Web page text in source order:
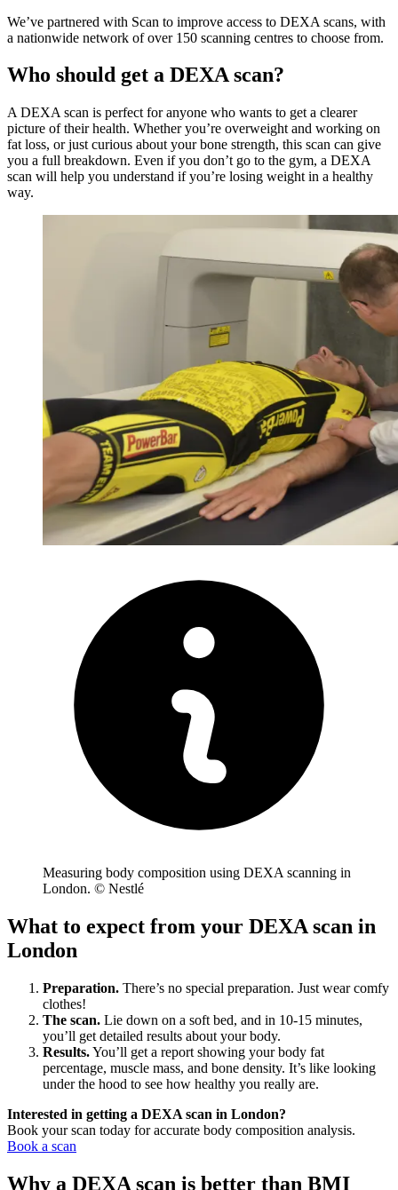
We’ve partnered with Scan to improve access to DEXA scans, with
a nationwide network of over 150 scanning centres to choose from.
Who should get a DEXA scan?
A DEXA scan is perfect for anyone who wants to get a clearer
picture of their health. Whether you’re overweight and working on
fat loss, or just curious about your bone strength, this scan can give
you a full breakdown. Even if you don’t go to the gym, a DEXA
scan will help you understand if you’re losing weight in a healthy
way.
Measuring body composition using DEXA scanning in
London. © Nestlé
What to expect from your DEXA scan in
London
Preparation. There’s no special preparation. Just wear comfy
clothes!
The scan. Lie down on a soft bed, and in 10-15 minutes,
you’ll get detailed results about your body.
Results.You’ll get a report showing your body fat
percentage, muscle mass, and bone density. It’s like looking
under the hood to see how healthy you really are.
Interested in getting a DEXA scan in London?
Book your scan today for accurate body composition analysis.
Book a scan
Why a DEXA scan is better than BMI